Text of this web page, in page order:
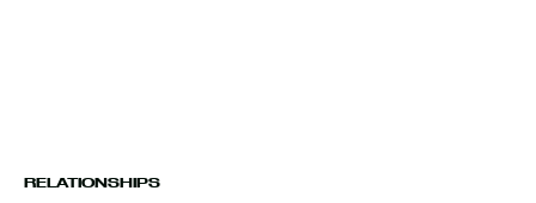
RELATIONSHIPS